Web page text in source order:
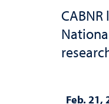
Feb. 21,